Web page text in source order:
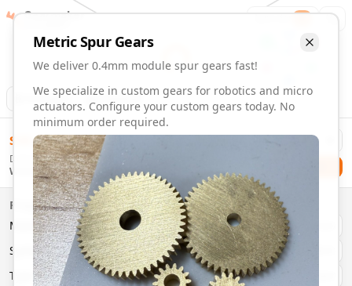
Animation Download
MetricSpurGears
We deliver 0.4mm module spur gears fast!
We specialize in custom gears for robotics and micro
actuators. Configure your custom gears today. No
minimum order required.
0.4mm Module 22 Tooth Spur Gears | Custom Precision
Order custom 0.4mm module 22 tooth spur gears. Fast
Configure and order custom
Material:Brass
Size:
0.4mm Module
Type:SpurGears
System:Metric
Pressure Angle: 20°
Fast 3-6 day delivery
Gearmaker Order 1
$ 58.00
Delivery By
Wednesday, August 12
Properties
Material
System
Type